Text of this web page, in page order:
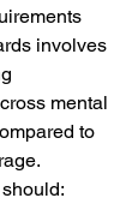
involves
mental
to